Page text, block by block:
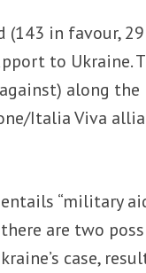
(143 in favour, 29
to Ukraine.
along the
Italia Viva
“military
there are two
case,